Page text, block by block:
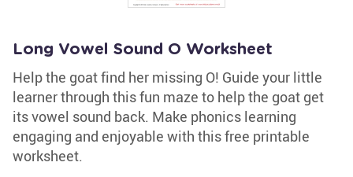
Long Vowel Sound O Worksheet
Help the goat find her missing O! Guide your little
learner through this fun maze to help the goat get
its vowel sound back. Make phonics learning
engaging and enjoyable with this free printable
worksheet.